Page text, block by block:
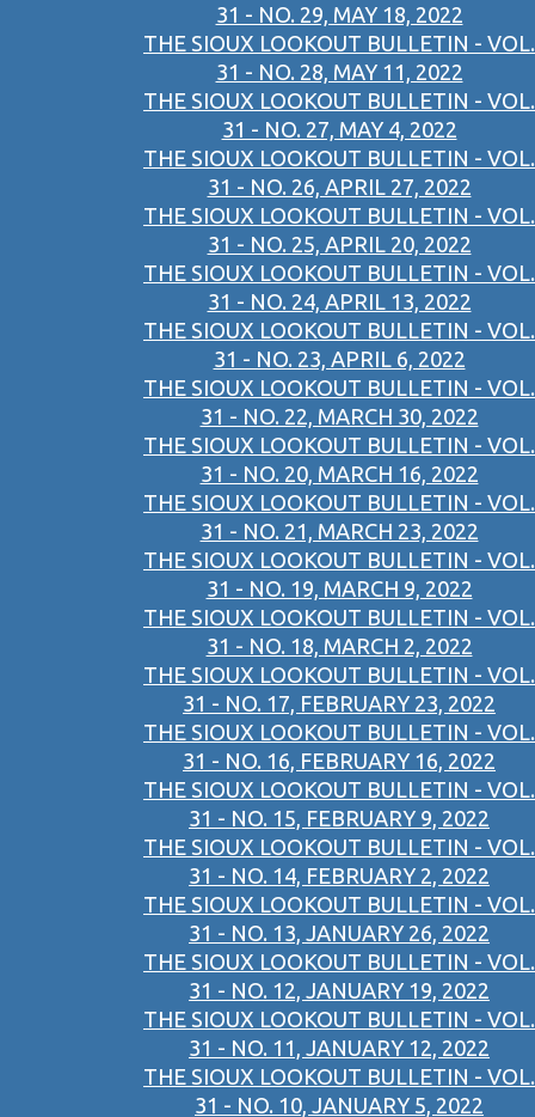
31 - NO. 29, MAY 18, 2022
THE SIOUX LOOKOUT BULLETIN - VOL.
31 - NO. 28, MAY 11, 2022
THE SIOUX LOOKOUT BULLETIN - VOL.
31 - NO. 27, MAY 4, 2022
THE SIOUX LOOKOUT BULLETIN - VOL.
31 - NO. 26, APRIL 27, 2022
THE SIOUX LOOKOUT BULLETIN - VOL.
31 - NO. 25, APRIL 20, 2022
THE SIOUX LOOKOUT BULLETIN - VOL.
31 - NO. 24, APRIL 13, 2022
THE SIOUX LOOKOUT BULLETIN - VOL.
31 - NO. 23, APRIL 6, 2022
THE SIOUX LOOKOUT BULLETIN - VOL.
31 - NO. 22, MARCH 30, 2022
THE SIOUX LOOKOUT BULLETIN - VOL.
31 - NO. 20, MARCH 16, 2022
THE SIOUX LOOKOUT BULLETIN - VOL.
31 - NO. 21, MARCH 23, 2022
THE SIOUX LOOKOUT BULLETIN - VOL.
31 - NO. 19, MARCH 9, 2022
THE SIOUX LOOKOUT BULLETIN - VOL.
31 - NO. 18, MARCH 2, 2022
THE SIOUX LOOKOUT BULLETIN - VOL.
31 - NO. 17, FEBRUARY 23, 2022
THE SIOUX LOOKOUT BULLETIN - VOL.
31 - NO. 16, FEBRUARY 16, 2022
THE SIOUX LOOKOUT BULLETIN - VOL.
31 - NO. 15, FEBRUARY 9, 2022
THE SIOUX LOOKOUT BULLETIN - VOL.
31 - NO. 14, FEBRUARY 2, 2022
THE SIOUX LOOKOUT BULLETIN - VOL.
31 - NO. 13, JANUARY 26, 2022
THE SIOUX LOOKOUT BULLETIN - VOL.
31 - NO. 12, JANUARY 19, 2022
THE SIOUX LOOKOUT BULLETIN - VOL.
31 - NO. 11, JANUARY 12, 2022
THE SIOUX LOOKOUT BULLETIN - VOL.
31 - NO. 10, JANUARY 5, 2022